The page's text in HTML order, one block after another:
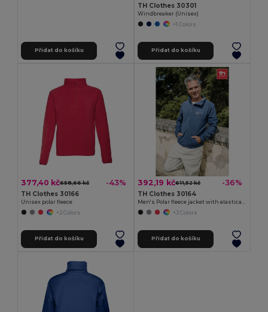
Přidat do košíku
TH Clothes 30301
Windbreaker (Unisex)
+1 Colors
Přidat do košíku
377,40 kč658,66 kč -43%
TH Clothes 30166
Unisex polar fleece
+2 Colors
Přidat do košíku
392,19 kč611,52 kč -36%
TH Clothes 30164
+3 Colors
Přidat do košíku